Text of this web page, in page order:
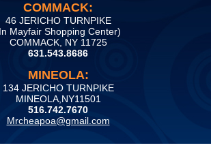
COMMACK:
46 JERICHO TURNPIKE
Mayfair Shopping Center)
COMMACK, NY 11725
631.543.8686
MINEOLA:
134 JERICHO TURNPIKE
MINEOLA,NY11501
516.742.7670
Mrcheapoa@gmail.com